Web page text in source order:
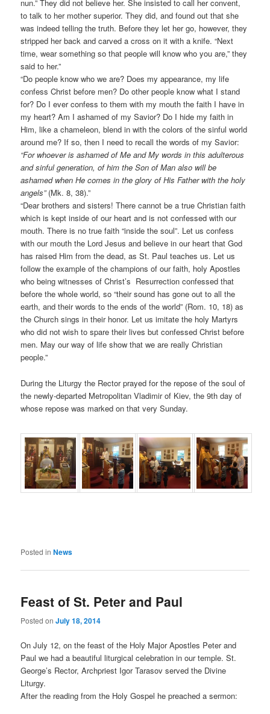
nun.” They did not believe her. She insisted to call her convent,
to talk to her mother superior. They did, and found out that she
was indeed telling the truth. Before they let her go, however, they
stripped her back and carved a cross on it with a knife. “Next
time, wear something so that people will know who you are,” they
said to her.”
“Do people know who we are? Does my appearance, my life
confess Christ before men? Do other people know what I stand
for? Do I ever confess to them with my mouth the faith I have in
my heart? Am I ashamed of my Savior? Do I hide my faith in
Him, like a chameleon, blend in with the colors of the sinful world
around me? If so, then I need to recall the words of my Savior:
“For whoever is ashamed of Me and My words in this adulterous
and sinful generation, of him the Son of Man also will be
ashamed when He comes in the glory of His Father with the holy
angels”(Mk. 8, 38).”
“Dear brothers and sisters! There cannot be a true Christian faith
which is kept inside of our heart and is not confessed with our
mouth. There is no true faith “inside the soul”. Let us confess
with our mouth the Lord Jesus and believe in our heart that God
has raised Him from the dead, as St. Paul teaches us. Let us
follow the example of the champions of our faith, holy Apostles
who being witnesses of Christ’s Resurrection confessed that
before the whole world, so “their sound has gone out to all the
earth, and their words to the ends of the world” (Rom. 10, 18) as
the Church sings in their honor. Let us imitate the holy Martyrs
who did not wish to spare their lives but confessed Christ before
men. May our way of life show that we are really Christian
people.”
During the Liturgy the Rector prayed for the repose of the soul of
the newly-departed Metropolitan Vladimir of Kiev, the 9th day of
whose repose was marked on that very Sunday.
Posted in News
Feast of St. Peter and Paul
Posted onJuly 18, 2014
On July 12, on the feast of the Holy Major Apostles Peter and
Paul we had a beautiful liturgical celebration in our temple. St.
George’s Rector, Archpriest Igor Tarasov served the Divine
Liturgy.
After the reading from the Holy Gospel he preached a sermon: